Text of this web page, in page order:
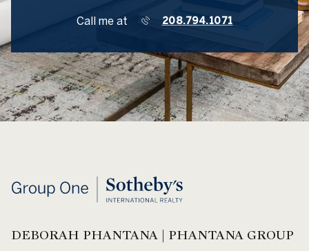
Call me at 208.794.1071
DEBORAH PHANTANA | PHANTANA GROUP